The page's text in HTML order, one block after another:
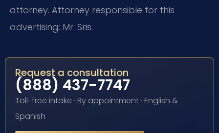
attorney. Attorney responsible for this
advertising: Mr. Sris.
Request a consultation
(888) 437-7747
Toll-free intake · By appointment · English &
Spanish